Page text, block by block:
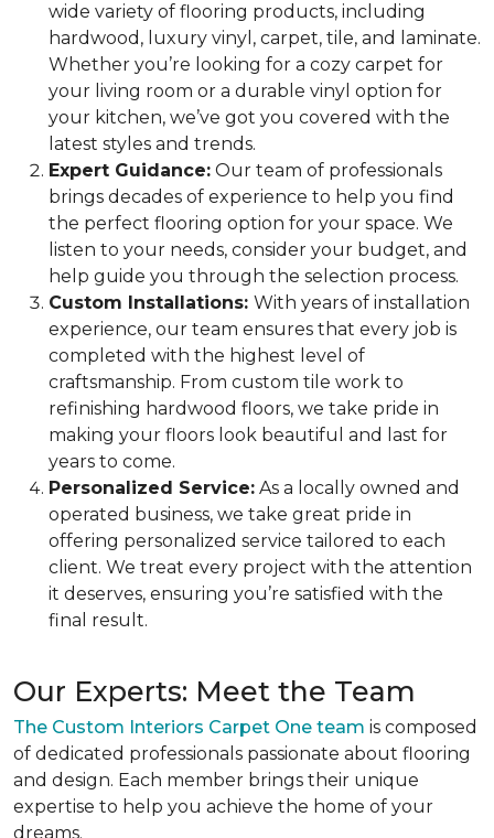
wide variety of flooring products, including
hardwood, luxury vinyl, carpet, tile, and laminate.
Whether you’re looking for a cozy carpet for
your living room or a durable vinyl option for
your kitchen, we’ve got you covered with the
latest styles and trends.
Expert Guidance: Our team of professionals
brings decades of experience to help you find
the perfect flooring option for your space. We
listen to your needs, consider your budget, and
help guide you through the selection process.
Custom Installations: With years of installation
experience, our team ensures that every job is
completed with the highest level of
craftsmanship. From custom tile work to
refinishing hardwood floors, we take pride in
making your floors look beautiful and last for
years to come.
Personalized Service: As a locally owned and
operated business, we take great pride in
offering personalized service tailored to each
client. We treat every project with the attention
it deserves, ensuring you’re satisfied with the
final result.
Our Experts: Meet the Team
The Custom Interiors Carpet One team is composed
of dedicated professionals passionate about flooring
and design. Each member brings their unique
expertise to help you achieve the home of your
dreams.